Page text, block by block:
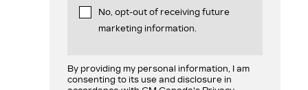
No, opt-out of receiving future
marketing information.
By providing my personal information, I am
consenting to its use and disclosure in